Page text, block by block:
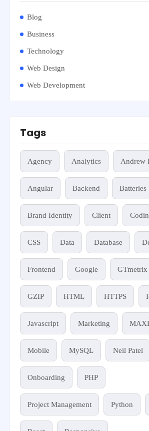
Blog
Business
Technology
Web Design
Web Development
Tags
Agency Analytics Andrew
Angular Backend Batteries
Brand Identity Client
CSS Data Database
Frontend Google GTmetrix
GZIP HTML HTTPS
Javascript Marketing
Mobile MySQL Neil Patel
Onboarding PHP
Project Management Python